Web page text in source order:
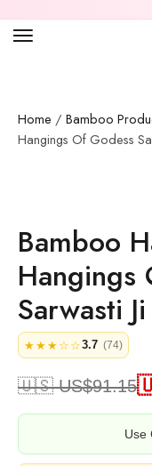
Home / Bamboo
Hangings Of Godess
Bamboo
Hangings
Sarwasti
★★★☆☆3.7 (74)
🇺🇸 US$91.15
Use
Wall Art
Wooden Products
Wooden Wall